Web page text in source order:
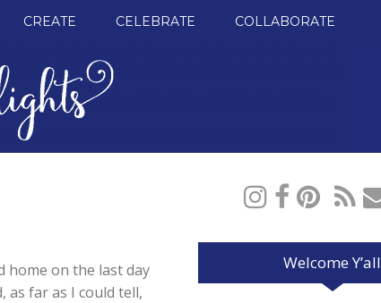
CREATE CELEBRATE COLLABORATE
home on the last day
as far as I could tell,
Welcome Y’all